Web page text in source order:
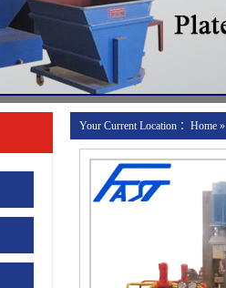
Your Current Location ： Home»